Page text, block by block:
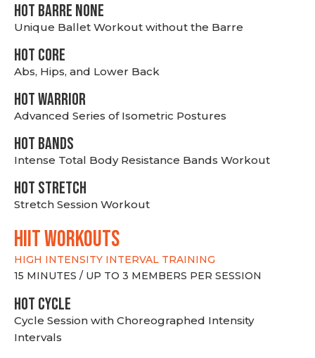
HOT BARRE NONE
Unique Ballet Workout without the Barre
HOT CORE
Abs, Hips, and Lower Back
HOT WARRIOR
Advanced Series of Isometric Postures
HOT BANDS
Intense Total Body Resistance Bands Workout
HOT stretch
Stretch Session Workout
hiit WORKOUTS
HIGH INTENSITY INTERVAL TRAINING
15 MINUTES / UP TO 3 MEMBERS PER SESSION
HOT CYCLE
Cycle Session with Choreographed Intensity
Intervals